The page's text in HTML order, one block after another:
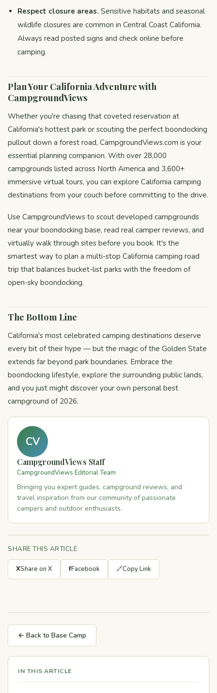
Respect closure areas. Sensitive habitats and seasonal
wildlife closures are common in Central Coast California.
Always read posted signs and check online before
camping.
Plan Your California Adventure with
CampgroundViews
Whether you're chasing that coveted reservation at
California's hottest park or scouting the perfect boondocking
pullout down a forest road, CampgroundViews.com is your
essential planning companion. With over 28,000
campgrounds listed across North America and 3,600+
immersive virtual tours, you can explore California camping
destinations from your couch before committing to the drive.
Use CampgroundViews to scout developed campgrounds
near your boondocking base, read real camper reviews, and
virtually walk through sites before you book. It's the
smartest way to plan a multi-stop California camping road
trip that balances bucket-list parks with the freedom of
open-sky boondocking.
The Bottom Line
California's most celebrated camping destinations deserve
every bit of their hype — but the magic of the Golden State
extends far beyond park boundaries. Embrace the
boondocking lifestyle, explore the surrounding public lands,
and you just might discover your own personal best
campground of 2026.
CV
CampgroundViews Staff
CampgroundViews Editorial Team
Bringing you expert guides, campground reviews, and
travel inspiration from our community of passionate
campers and outdoor enthusiasts.
SHARE THIS ARTICLE
XShare on X fFacebook 🔗Copy Link
← Back to Base Camp
IN THIS ARTICLE